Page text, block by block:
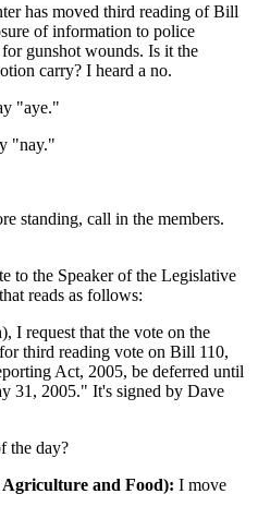
has moved third reading of Bill
of information to police
gunshot wounds. Is it the
carry? I heard a no.
"aye."
"nay."
standing, call in the members.
to the Speaker of the Legislative
reads as follows:
I request that the vote on the
third reading vote on Bill 110,
Act, 2005, be deferred until
31, 2005." It's signed by Dave
the day?
Agriculture and Food): I move